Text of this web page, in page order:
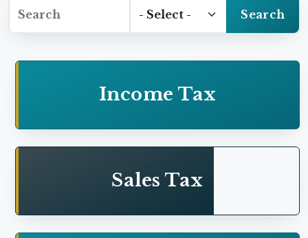
Search
Income Tax
Sales Tax
Addition on account of medical expense of